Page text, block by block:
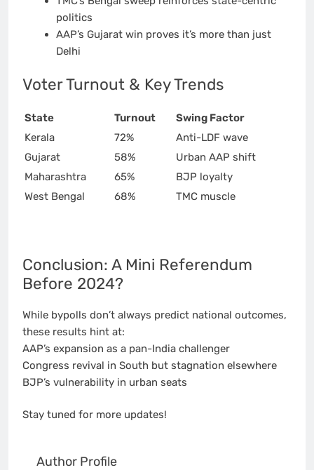
politics
AAP’s Gujarat win proves it’s more than just
Delhi
Voter Turnout & Key Trends
State Turnout
Swing Factor
Kerala
72%
Anti-LDF wave
Gujarat
58%
Urban AAP shift
Maharashtra
65%
BJP loyalty
West Bengal
68% TMC muscle
Conclusion: A Mini Referendum
Before 2024?
While bypolls don’t always predict national outcomes,
these results hint at:
AAP’s expansion as a pan-India challenger
Congress revival in South but stagnation elsewhere
BJP’s vulnerability in urban seats
Stay tuned for more updates!
Author Profile